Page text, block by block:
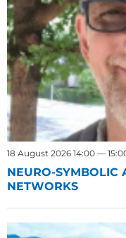
18 August 2026 14:00 —
NEURO-SYMBOLIC
NETWORKS